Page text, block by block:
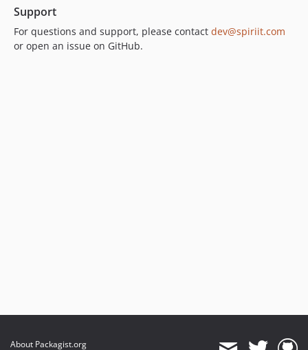
Support
For questions and support, please contact dev@spiriit.com
or open an issue on GitHub.
About Packagist.org